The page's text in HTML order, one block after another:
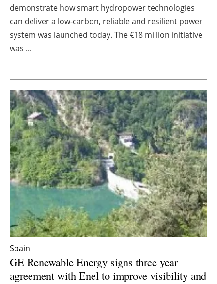
Directory
Jobs
Newsletters
demonstrate how smart hydropower technologies
can deliver a low-carbon, reliable and resilient power
system was launched today. The €18 million initiative
was ...
Spain
GE Renewable Energy signs three year
agreement with Enel to improve visibility and